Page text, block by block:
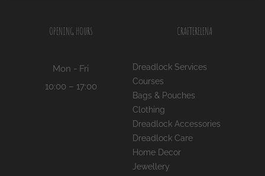
OPENING HOURS
Mon - Fri
10:00 – 17:00
CRAFTERELENA
Dreadlock Services
Courses
Bags & Pouches
Clothing
Dreadlock Accessories
Dreadlock Care
Home Decor
Jewellery